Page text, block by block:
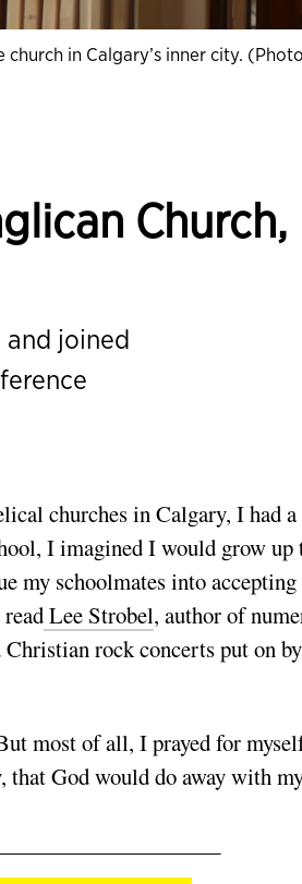
in Calgary’s inner city.
Church,
joined
churches in Calgary, I had a
I imagined I would grow up
my schoolmates into accepting
Lee Strobel, author of
rock concerts put on
most of all, I prayed for
that God would do away with